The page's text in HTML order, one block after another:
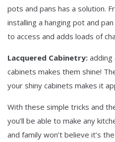
pots and pans has a solution.
installing a hanging pot and
to access and adds loads of
Lacquered Cabinetry: adding
cabinets makes them shine!
your shiny cabinets makes it
With these simple tricks and
you’ll be able to make any
and family won’t believe it’s